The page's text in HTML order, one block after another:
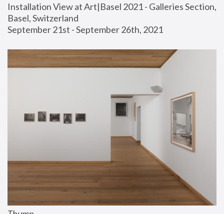
Installation View at Art|Basel 2021 - Galleries Section,
Basel, Switzerland
September 21st - September 26th, 2021